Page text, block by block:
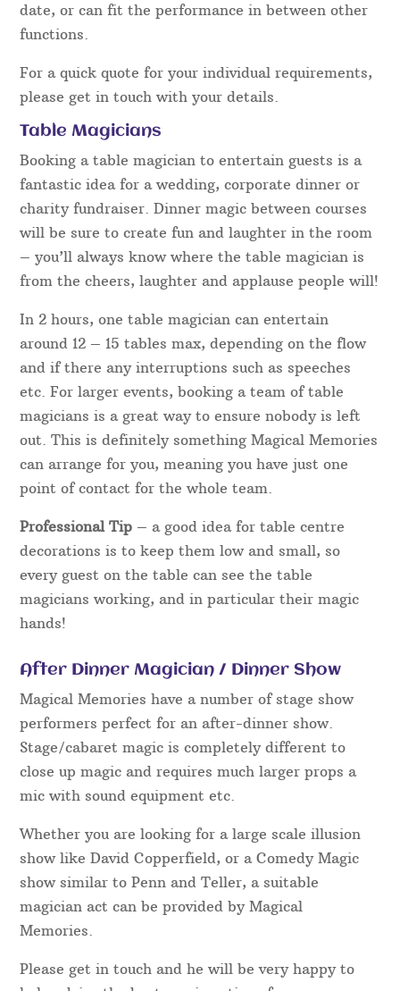
date, or can fit the performance in between other
functions.
For a quick quote for your individual requirements,
please get in touch with your details.
Table Magicians
Booking a table magician to entertain guests is a
fantastic idea for a wedding, corporate dinner or
charity fundraiser. Dinner magic between courses
will be sure to create fun and laughter in the room
– you’ll always know where the table magician is
from the cheers, laughter and applause people will!
In 2 hours, one table magician can entertain
around 12 – 15 tables max, depending on the flow
and if there any interruptions such as speeches
etc. For larger events, booking a team of table
magicians is a great way to ensure nobody is left
out. This is definitely something Magical Memories
can arrange for you, meaning you have just one
point of contact for the whole team.
Professional Tip – a good idea for table centre
decorations is to keep them low and small, so
every guest on the table can see the table
magicians working, and in particular their magic
hands!
After Dinner Magician / Dinner Show
Magical Memories have a number of stage show
performers perfect for an after-dinner show.
Stage/cabaret magic is completely different to
close up magic and requires much larger props a
mic with sound equipment etc.
Whether you are looking for a large scale illusion
show like David Copperfield, or a Comedy Magic
show similar to Penn and Teller, a suitable
magician act can be provided by Magical
Memories.
Please get in touch and he will be very happy to